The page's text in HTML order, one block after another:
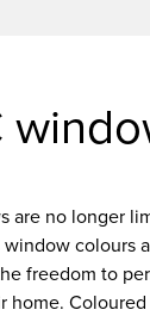
are no longer
window colours
freedom to
home.